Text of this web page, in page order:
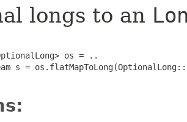
longs to an
os = ..
s =